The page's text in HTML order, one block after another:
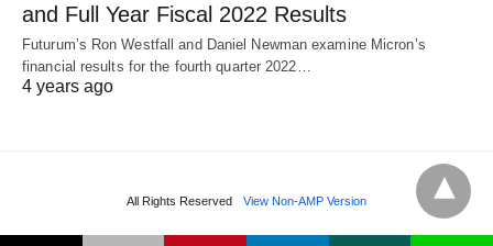
and Full Year Fiscal 2022 Results
Futurum’s Ron Westfall and Daniel Newman examine Micron’s
financial results for the fourth quarter 2022…
4 years ago
All Rights Reserved View Non-AMP Version